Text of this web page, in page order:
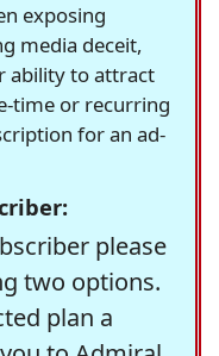
exposing
media deceit,
ability to attract
time or recurring
for an ad-
please
two options.
plan a